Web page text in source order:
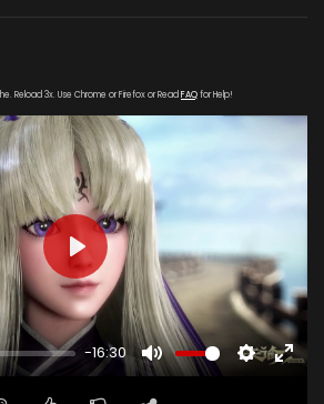
Reload 3x. Use Chrome or Firefox or Read FAQfor Help!
-16:30
MUTE
PLAY